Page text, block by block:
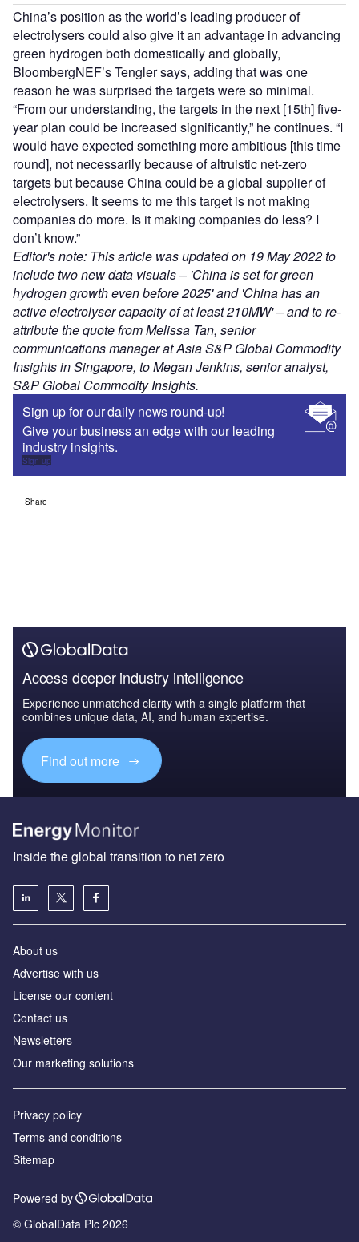
China’s position as the world’s leading producer of
electrolysers could also give it an advantage in advancing
green hydrogen both domestically and globally,
BloombergNEF’s Tengler says, adding that was one
reason he was surprised the targets were so minimal.
“From our understanding, the targets in the next [15th] five-
year plan could be increased significantly,” he continues. “I
would have expected something more ambitious [this time
round], not necessarily because of altruistic net-zero
targets but because China could be a global supplier of
electrolysers. It seems to me this target is not making
companies do more. Is it making companies do less? I
don’t know.”
Editor's note: This article was updated on 19 May 2022 to
include two new data visuals – 'China is set for green
hydrogen growth even before 2025' and 'China has an
active electrolyser capacity of at least 210MW' – and to re-
attribute the quote from Melissa Tan, senior
communications manager at Asia S&P Global Commodity
Insights in Singapore, to Megan Jenkins, senior analyst,
S&P Global Commodity Insights.
Sign up for our daily news round-up!
Give your business an edge with our leading
industry insights.
Sign up
Share
Access deeper industry intelligence
Experience unmatched clarity with a single platform that
combines unique data, AI, and human expertise.
Find out more
Inside the global transition to net zero
About us
Advertise with us
License our content
Contact us
Newsletters
Our marketing solutions
Privacy policy
Terms and conditions
Sitemap
Powered by
© GlobalData Plc 2026